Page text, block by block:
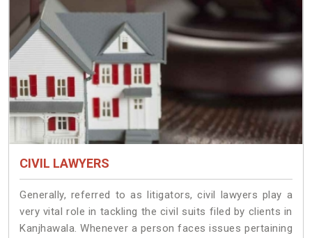
CIVIL LAWYERS
Generally, referred to as litigators, civil lawyers play a
very vital role in tackling the civil suits filed by clients in
Kanjhawala. Whenever a person faces issues pertaining